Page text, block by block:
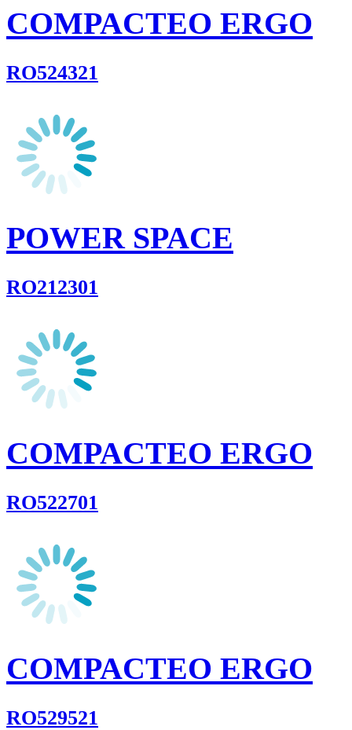
COMPACTEO ERGO
RO524321
POWER SPACE
RO212301
COMPACTEO ERGO
RO522701
COMPACTEO ERGO
RO529521